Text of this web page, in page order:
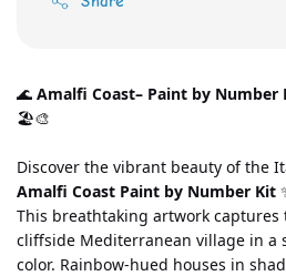
🌊 Amalfi Coast– Paint by
🏖️🎨
Amalfi Coast Paint by Number Kit
This breathtaking artwork captures
cliffside Mediterranean village in a
color. Rainbow-hued houses in